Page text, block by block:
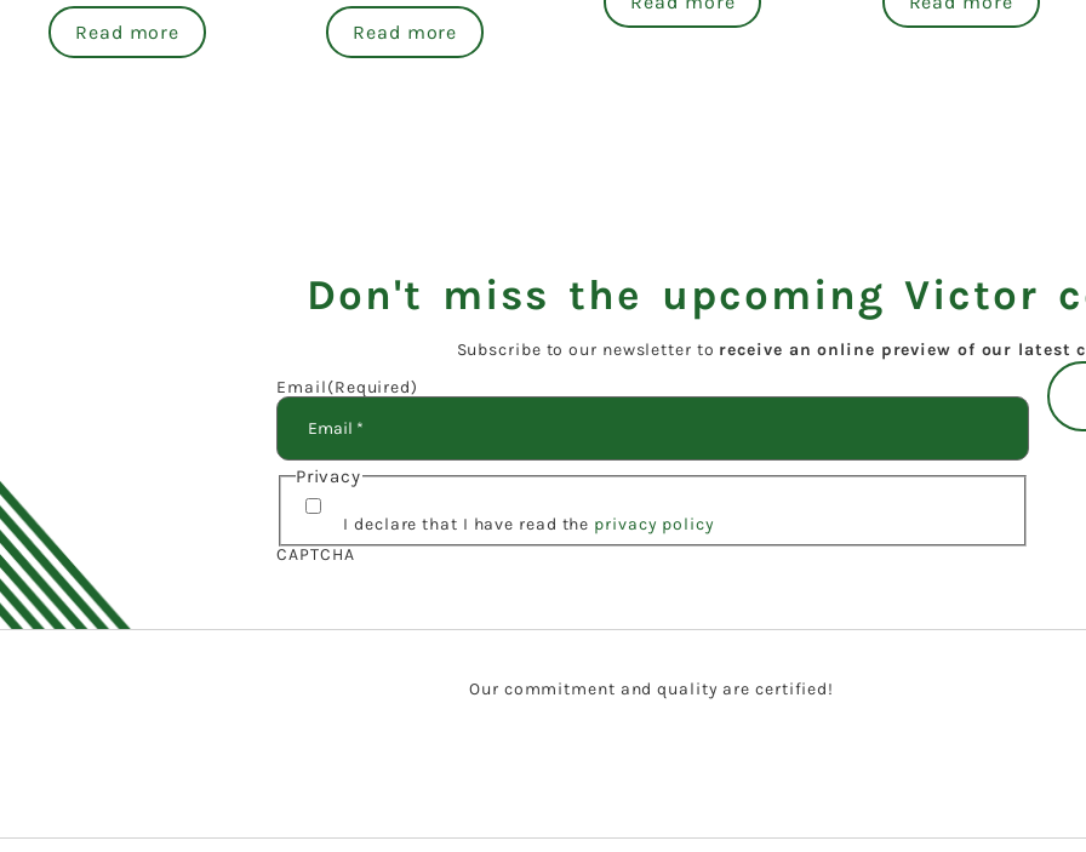
Read more Read more
Don't miss the upcoming Victor
Subscribe to our newsletter to receive an online preview of our latest
Email(Required)
Privacy
I declare that I have read the privacy policy
CAPTCHA
Our commitment and quality are certified!